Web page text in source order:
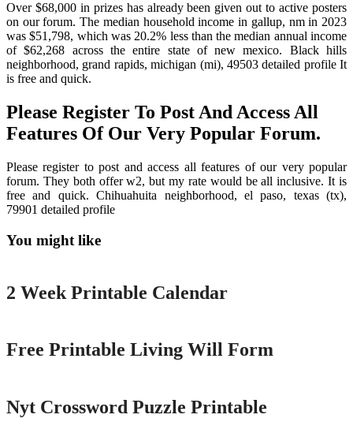
Over $68,000 in prizes has already been given out to active posters
on our forum. The median household income in gallup, nm in 2023
was $51,798, which was 20.2% less than the median annual income
of $62,268 across the entire state of new mexico. Black hills
neighborhood, grand rapids, michigan (mi), 49503 detailed profile It
is free and quick.
Please Register To Post And Access All
Features Of Our Very Popular Forum.
Please register to post and access all features of our very popular
forum. They both offer w2, but my rate would be all inclusive. It is
free and quick. Chihuahuita neighborhood, el paso, texas (tx),
79901 detailed profile
You might like
Printable
2 Week Printable Calendar
Free Printable Living Will Form
Nyt Crossword Puzzle Printable